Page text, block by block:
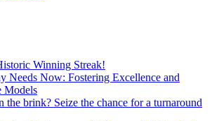
Winning Streak!
Needs Now: Fostering Excellence and
Models
the brink? Seize the chance for a turnaround